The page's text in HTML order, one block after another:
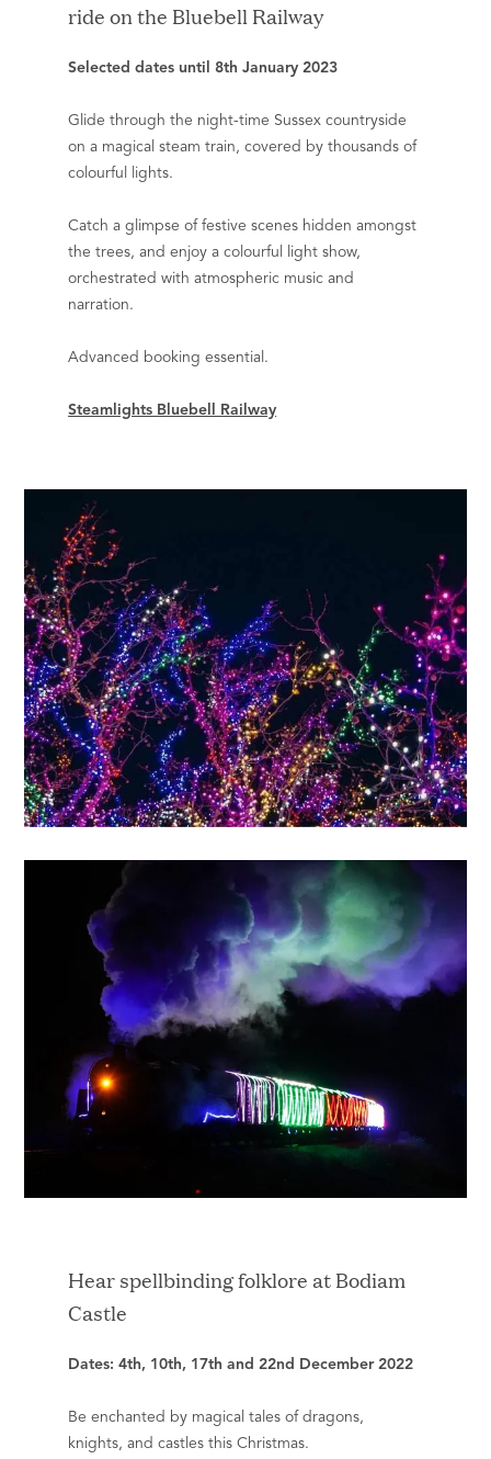
ride on the Bluebell Railway
Selected dates until 8th January 2023
Glide through the night-time Sussex countryside
on a magical steam train, covered by thousands of
colourful lights.
Catch a glimpse of festive scenes hidden amongst
the trees, and enjoy a colourful light show,
orchestrated with atmospheric music and
narration.
Advanced booking essential.
Steamlights Bluebell Railway
Hear spellbinding folklore at Bodiam
Castle
Dates: 4th, 10th, 17th and 22nd December 2022
Be enchanted by magical tales of dragons,
knights, and castles this Christmas.